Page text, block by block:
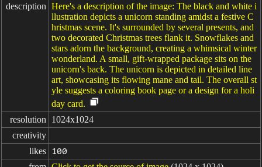
description Here's a description of the image: The black and white i
llustration depicts a unicorn standing amidst a festive C
hristmas scene. It's surrounded by several presents, and
two decorated Christmas trees flank it. Snowflakes and
stars adorn the background, creating a whimsical winter
wonderland. A small, gift-wrapped package sits on the
unicorn's back. The unicorn is depicted in detailed line
art, showcasing its flowing mane and tail. The overall st
yle suggests a coloring book page or a design for a holi
day card.
resolution
1024x1024
creativity
likes
100